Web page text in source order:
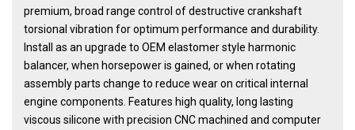
premium, broad range control of destructive crankshaft
torsional vibration for optimum performance and durability.
Install as an upgrade to OEM elastomer style harmonic
balancer, when horsepower is gained, or when rotating
assembly parts change to reduce wear on critical internal
engine components. Features high quality, long lasting
viscous silicone with precision CNC machined and computer